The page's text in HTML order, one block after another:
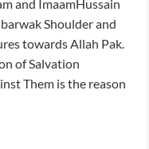
and ImaamHussain
Shoulder and
towards Allah Pak.
of Salvation
Them is the reason